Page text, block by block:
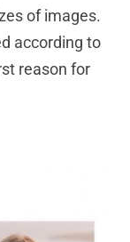
of images.
according to
reason for